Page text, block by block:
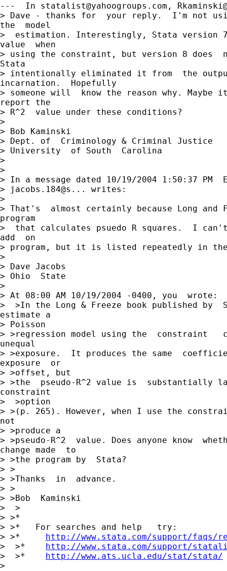
---  In statalist@yahoogroups.com ,
> Dave - thanks for  your reply.  I'm not
the  model
>  estimation. Interestingly, Stata version 7
value  when
> using the constraint, but version 8 does
Stata
> intentionally eliminated it from  the
incarnation.  Hopefully
> someone will  know the reason why.
report the
> R^2  value under these conditions?
>
> Bob Kaminski
> Dept. of  Criminology & Criminal Justice
> University  of South  Carolina
>
>
> In a message dated 10/19/2004 1:50:37 PM
> jacobs.184@s... writes:
>
> That's  almost certainly because Long and
program
>  that calculates psuedo R squares.  I can't
add  on
> program, but it is listed repeatedly in the
>
> Dave Jacobs
> Ohio  State
>
> At 08:00 AM 10/19/2004 -0400, you  wrote:
>  >In the Long & Freeze book published by
estimate a
> Poisson
> >regression model using the  constraint
unequal
> >exposure.  It produces the same
exposure  or
> >offset, but
> >the  pseudo-R^2 value is  substantially
constraint
>  >option
> >(p. 265). However, when I use the
not
> >produce a
> >pseudo-R^2  value. Does anyone know
change made  to
> >the program by  Stata?
> >
> >Thanks  in  advance.
> >
> >Bob  Kaminski
>  >
> >*
> >*   For searches and help   try:
> >* http://www.stata.com/support/
>  >* http://www.stata.com/support/
>  >* http://www.ats.ucla.edu/stat/stata/
>